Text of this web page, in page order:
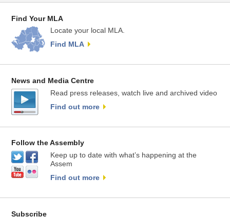
Find Your MLA
Locate your local MLA.
Find MLA
News and Media Centre
Read press releases, watch live and archived video
Find out more
Follow the Assembly
Keep up to date with what’s happening at the
Assem
Find out more
Subscribe